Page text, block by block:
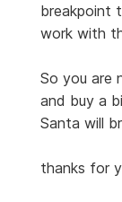
breakpoint
work with
So you are
and buy a
Santa will
thanks for